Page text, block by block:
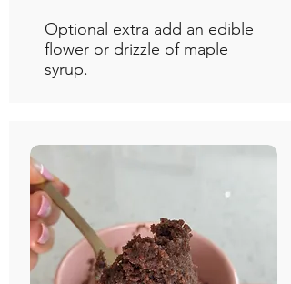
Optional extra add an edible
flower or drizzle of maple
syrup.